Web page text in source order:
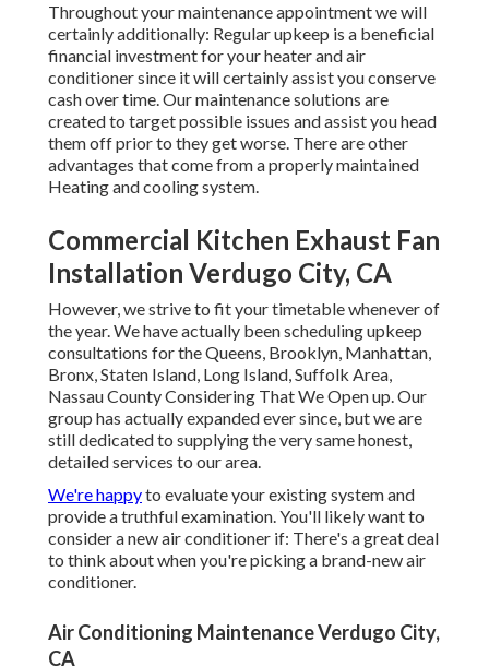
Throughout your maintenance appointment we will
certainly additionally: Regular upkeep is a beneficial
financial investment for your heater and air
conditioner since it will certainly assist you conserve
cash over time. Our maintenance solutions are
created to target possible issues and assist you head
them off prior to they get worse. There are other
advantages that come from a properly maintained
Heating and cooling system.
Commercial Kitchen Exhaust Fan
Installation Verdugo City, CA
However, we strive to fit your timetable whenever of
the year. We have actually been scheduling upkeep
consultations for the Queens, Brooklyn, Manhattan,
Bronx, Staten Island, Long Island, Suffolk Area,
Nassau County Considering That We Open up. Our
group has actually expanded ever since, but we are
still dedicated to supplying the very same honest,
detailed services to our area.
We're happyto evaluate your existing system and
provide a truthful examination. You'll likely want to
consider a new air conditioner if: There's a great deal
to think about when you're picking a brand-new air
conditioner.
Air Conditioning Maintenance Verdugo City,
CA